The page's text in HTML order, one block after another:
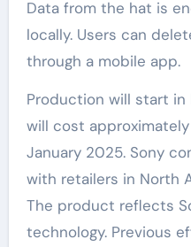
Data from the hat is
locally. Users can
through a mobile app.
Production will start in
will cost
January 2025. Sony
with retailers in North
The product reflects
technology. Previous